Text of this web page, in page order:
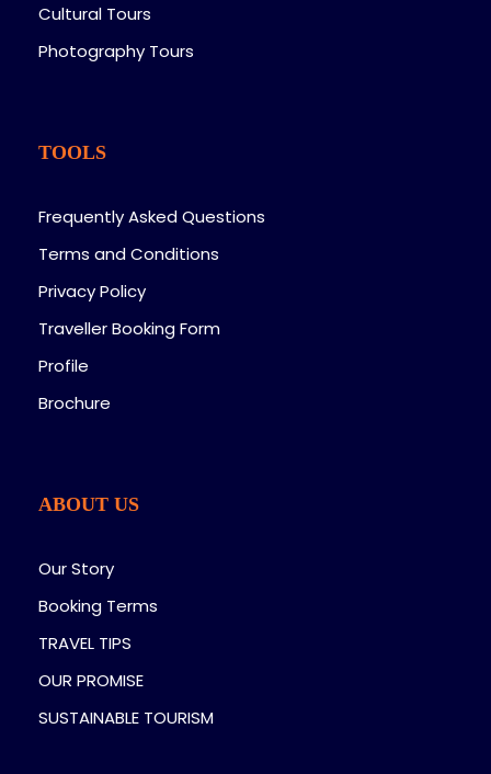
Cultural Tours
Photography Tours
TOOLS
Frequently Asked Questions
Terms and Conditions
Privacy Policy
Traveller Booking Form
Profile
Brochure
ABOUT US
Our Story
Booking Terms
TRAVEL TIPS
OUR PROMISE
SUSTAINABLE TOURISM